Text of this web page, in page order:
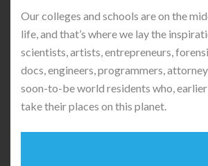
Our colleges and schools are on the
life, and that’s where we lay the
scientists, artists, entrepreneurs,
docs, engineers, programmers,
soon-to-be world residents who,
take their places on this planet.